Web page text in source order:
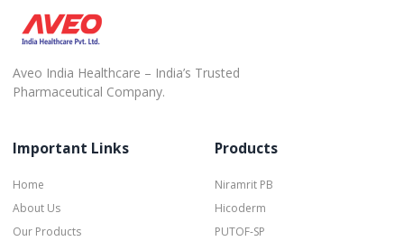
Aveo India Healthcare – India’s Trusted
Pharmaceutical Company.
Important Links
Home
About Us
Our Products
Products
Niramrit PB
Hicoderm
PUTOF-SP